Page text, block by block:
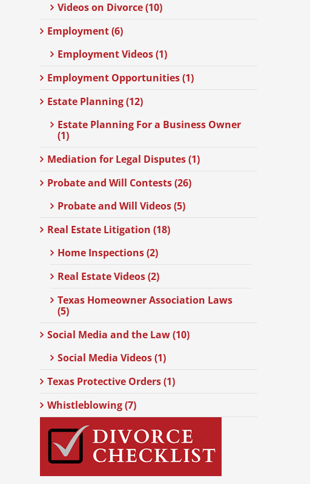
Videos on Divorce (10)
Employment (6)
Employment Videos (1)
Employment Opportunities (1)
Estate Planning (12)
Estate Planning For a Business Owner
(1)
Mediation for Legal Disputes (1)
Probate and Will Contests (26)
Probate and Will Videos (5)
Real Estate Litigation (18)
Home Inspections (2)
Real Estate Videos (2)
Texas Homeowner Association Laws
(5)
Social Media and the Law (10)
Social Media Videos (1)
Texas Protective Orders (1)
Whistleblowing (7)